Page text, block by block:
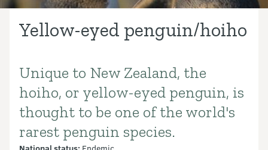
Yellow-eyed penguin/hoiho
Introduction
Unique to New Zealand, the
hoiho, or yellow-eyed penguin, is
thought to be one of the world's
rarest penguin species.